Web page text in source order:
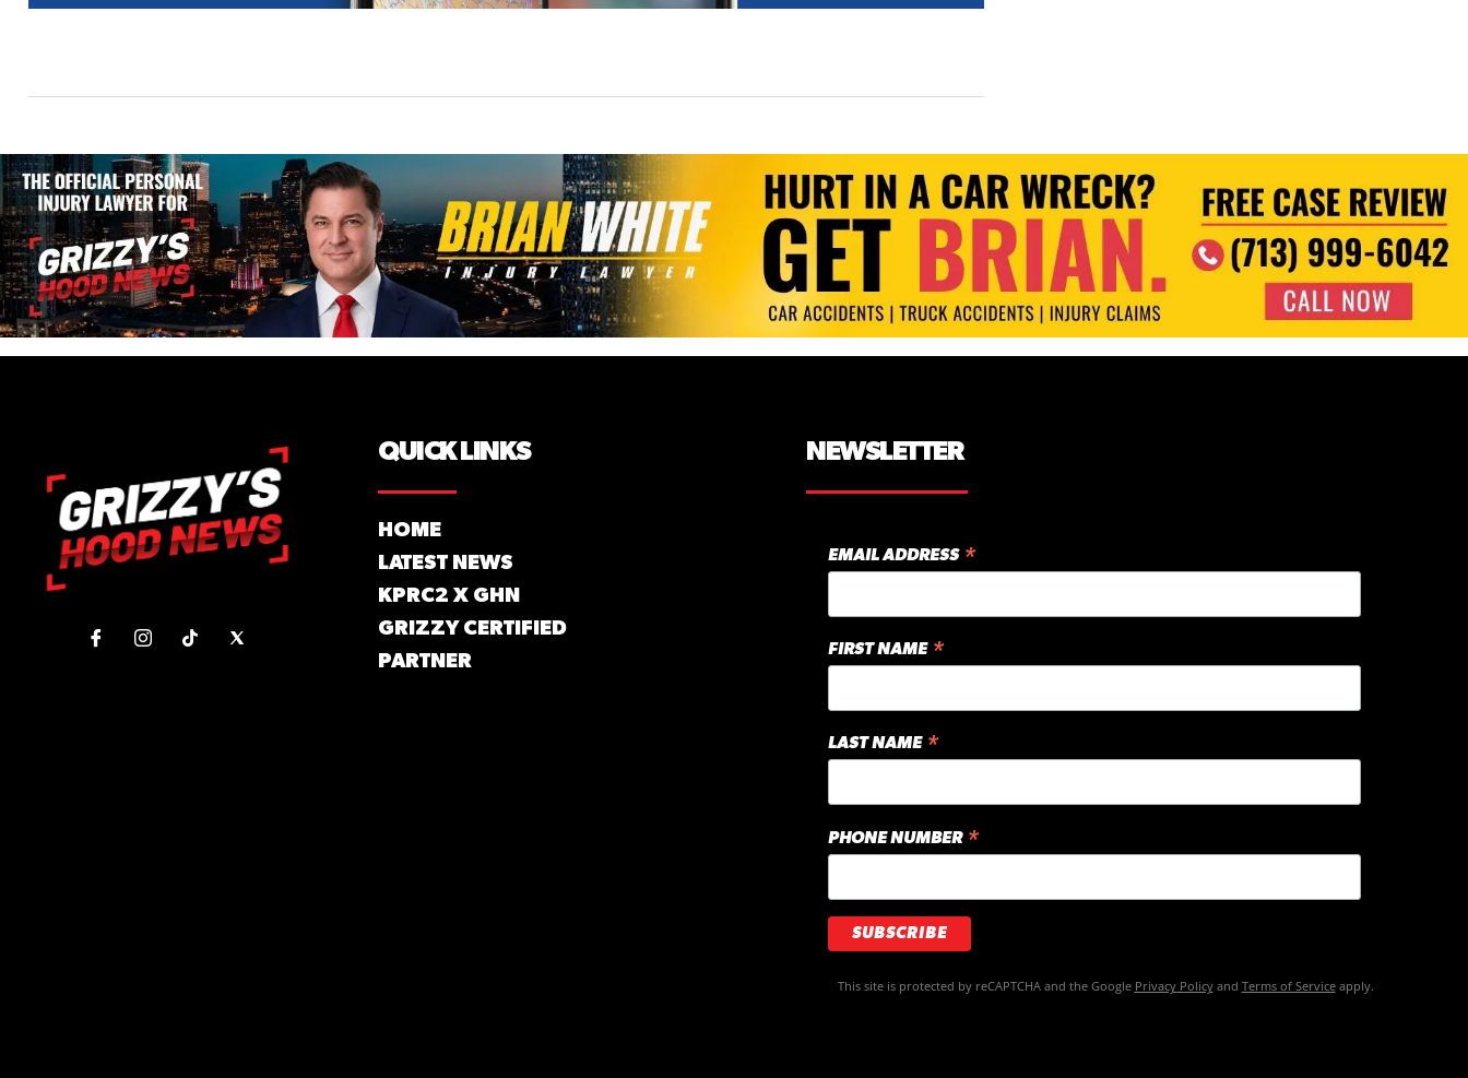
QUICK LINKS
HOME
LATEST NEWS
KPRC2 X GHN
GRIZZY CERTIFIED
PARTNER
NEWSLETTER
EMAIL ADDRESS *
FIRST NAME *
LAST NAME *
PHONE NUMBER *
This site is protected by reCAPTCHA and the Google Privacy Policyand Terms of Serviceapply.